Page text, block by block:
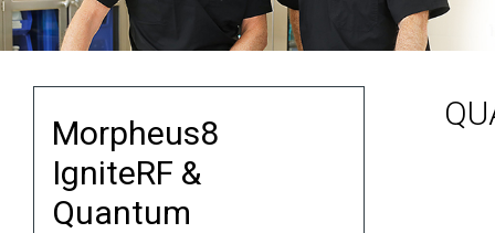
Morpheus8
IgniteRF &
Quantum